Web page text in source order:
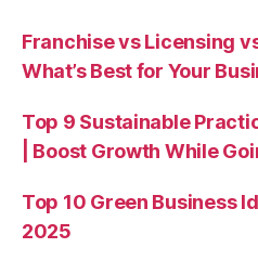
Franchise vs Licensing
What’s Best for Your
Top 9 Sustainable
| Boost Growth While
Top 10 Green Business
2025